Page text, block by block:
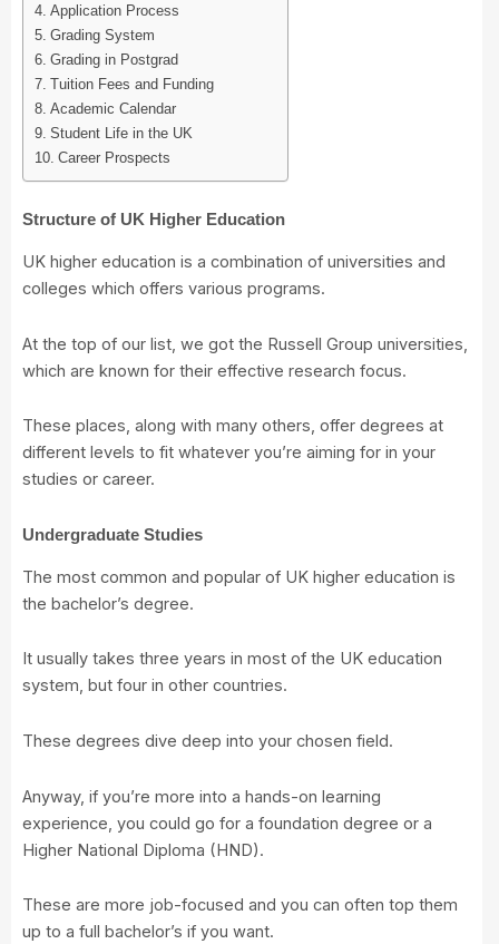
Application Process
Grading System
Grading in Postgrad
Tuition Fees and Funding
Academic Calendar
Student Life in the UK
Career Prospects
Structure of UK Higher Education
UK higher education is a combination of universities and
colleges which offers various programs.
At the top of our list, we got the Russell Group universities,
which are known for their effective research focus.
These places, along with many others, offer degrees at
different levels to fit whatever you’re aiming for in your
studies or career.
Undergraduate Studies
The most common and popular of UK higher education is
the bachelor’s degree.
It usually takes three years in most of the UK education
system, but four in other countries.
These degrees dive deep into your chosen field.
Anyway, if you’re more into a hands-on learning
experience, you could go for a foundation degree or a
Higher National Diploma (HND).
These are more job-focused and you can often top them
up to a full bachelor’s if you want.